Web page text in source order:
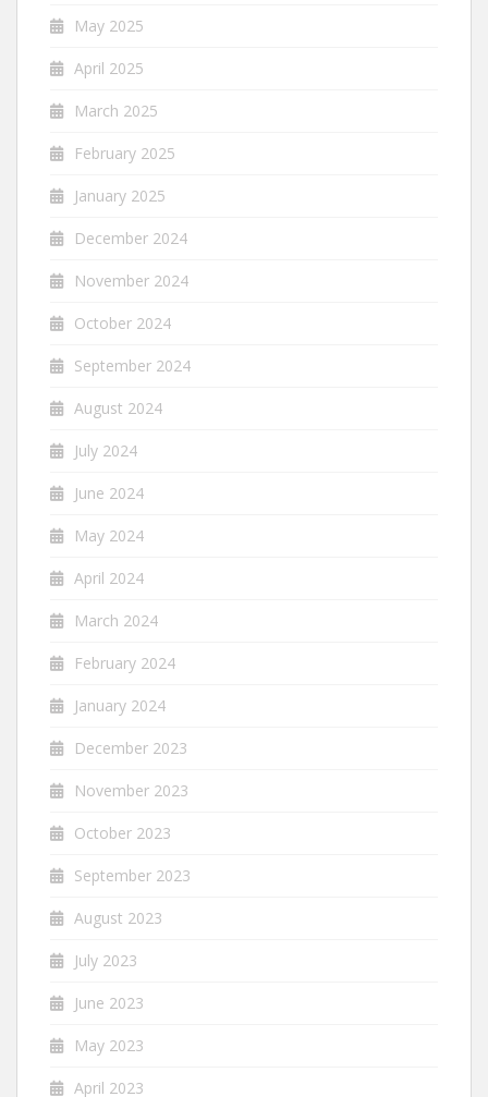
May 2025
April 2025
March 2025
February 2025
January 2025
December 2024
November 2024
October 2024
September 2024
August 2024
July 2024
June 2024
May 2024
April 2024
March 2024
February 2024
January 2024
December 2023
November 2023
October 2023
September 2023
August 2023
July 2023
June 2023
May 2023
April 2023